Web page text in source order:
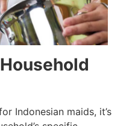
Indonesian maids, it’s